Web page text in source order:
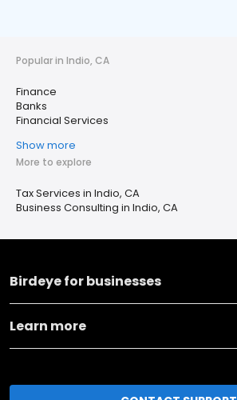
Popular in Indio, CA
Finance
Banks
Financial Services
Show more
More to explore
Tax Services in Indio, CA
Business Consulting in Indio, CA
Birdeye for businesses
Learn more